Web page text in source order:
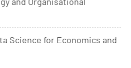
Science for Economics and